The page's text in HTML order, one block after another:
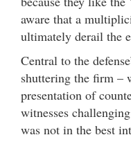
aware that a
ultimately derail the
Central to the
shuttering the firm –
presentation of
witnesses
was not in the best